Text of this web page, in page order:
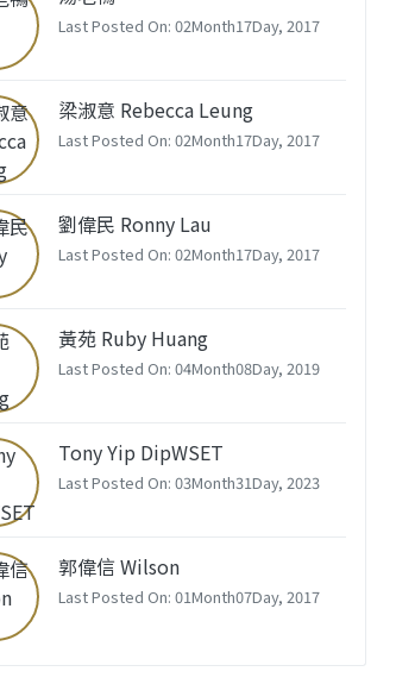
Last Posted On: 02Month17Day, 2017
梁淑意 Rebecca Leung
Last Posted On: 02Month17Day, 2017
劉偉民 Ronny Lau
Last Posted On: 02Month17Day, 2017
黃苑 Ruby Huang
Last Posted On: 04Month08Day, 2019
Tony Yip DipWSET
Last Posted On: 03Month31Day, 2023
郭偉信 Wilson
Last Posted On: 01Month07Day, 2017